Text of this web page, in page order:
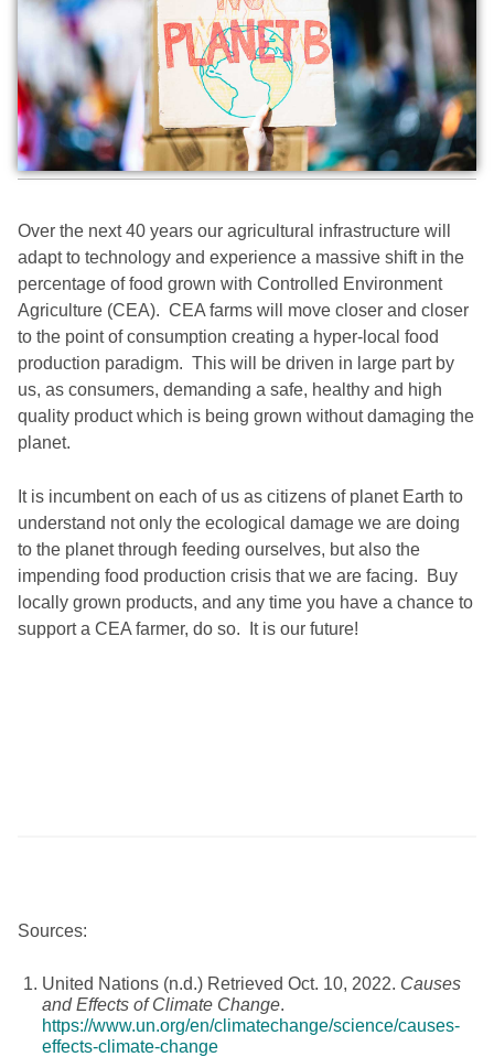
Over the next 40 years our agricultural infrastructure will
adapt to technology and experience a massive shift in the
percentage of food grown with Controlled Environment
Agriculture (CEA). CEA farms will move closer and closer
to the point of consumption creating a hyper-local food
production paradigm. This will be driven in large part by
us, as consumers, demanding a safe, healthy and high
quality product which is being grown without damaging the
planet.
It is incumbent on each of us as citizens of planet Earth to
understand not only the ecological damage we are doing
to the planet through feeding ourselves, but also the
impending food production crisis that we are facing. Buy
locally grown products, and any time you have a chance to
support a CEA farmer, do so. It is our future!
Sources:
United Nations (n.d.) Retrieved Oct. 10, 2022. Causes
and Effects of Climate Change.
https://www.un.org/en/climatechange/science/causes-
effects-climate-change